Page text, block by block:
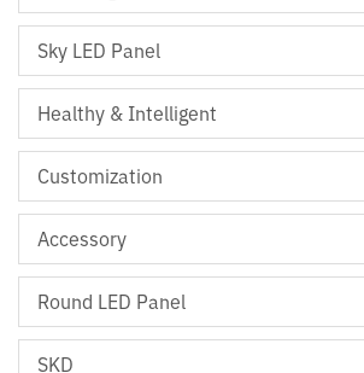
Sky LED Panel
Healthy & Intelligent
Customization
Accessory
Round LED Panel
SKD